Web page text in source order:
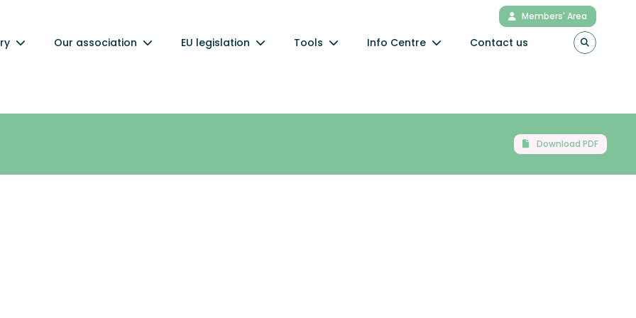
Our association EU legislation Tools Info Centre Contact us
Members' Area
Download PDF